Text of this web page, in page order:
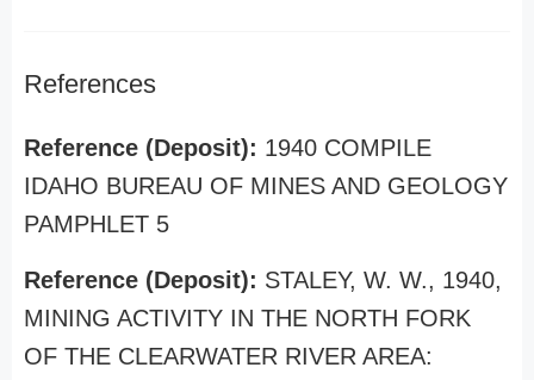
References
Reference (Deposit): 1940 COMPILE
IDAHO BUREAU OF MINES AND GEOLOGY
PAMPHLET 5
Reference (Deposit): STALEY, W. W., 1940,
MINING ACTIVITY IN THE NORTH FORK
OF THE CLEARWATER RIVER AREA: